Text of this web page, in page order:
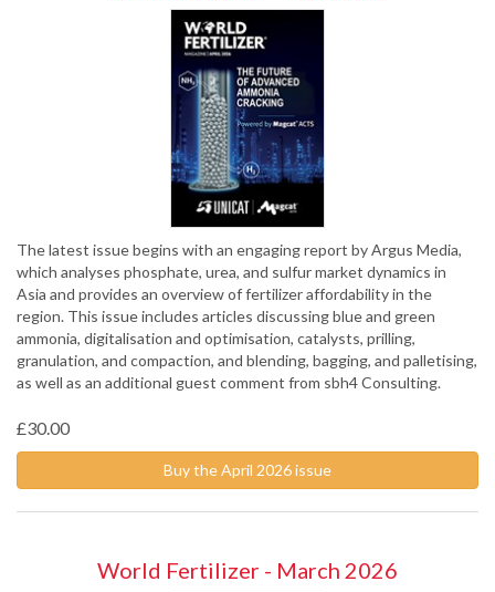
The latest issue begins with an engaging report by Argus Media,
which analyses phosphate, urea, and sulfur market dynamics in
Asia and provides an overview of fertilizer affordability in the
region. This issue includes articles discussing blue and green
ammonia, digitalisation and optimisation, catalysts, prilling,
granulation, and compaction, and blending, bagging, and palletising,
as well as an additional guest comment from sbh4 Consulting.
£30.00
Buy the April 2026 issue
World Fertilizer - March 2026